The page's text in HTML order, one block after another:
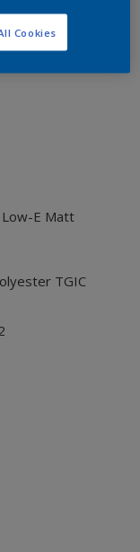
E Matt
TGIC
Cookies